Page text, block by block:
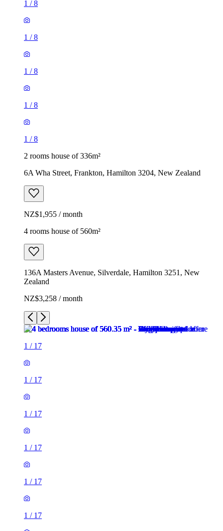
1 /8
1 /8
1 /8
1 /8
1 /8
2 rooms house of 336m²
6A Wha Street, Frankton, Hamilton 3204, New Zealand
NZ$1,955 / month
4 rooms house of 560m²
136A Masters Avenue, Silverdale, Hamilton 3251, New
Zealand
NZ$3,258 / month
1 / 17
1 / 17
1 / 17
1 / 17
1 / 17
1 / 17